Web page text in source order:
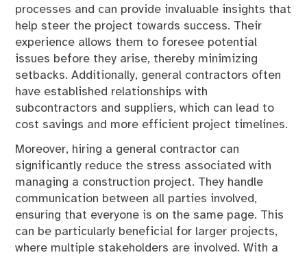
processes and can provide invaluable insights that
help steer the project towards success. Their
experience allows them to foresee potential
issues before they arise, thereby minimizing
setbacks. Additionally, general contractors often
have established relationships with
subcontractors and suppliers, which can lead to
cost savings and more efficient project timelines.
Moreover, hiring a general contractor can
significantly reduce the stress associated with
managing a construction project. They handle
communication between all parties involved,
ensuring that everyone is on the same page. This
can be particularly beneficial for larger projects,
where multiple stakeholders are involved. With a